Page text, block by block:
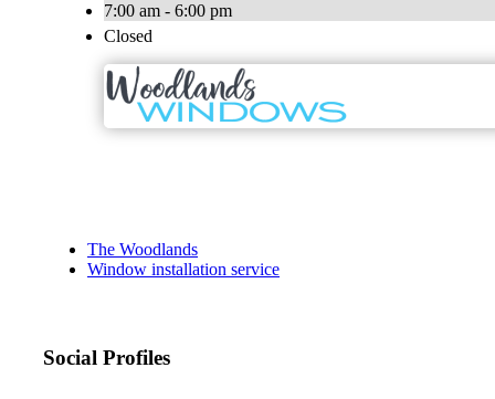
7:00 am - 6:00 pm
Closed
The Woodlands
Window installation service
Social Profiles